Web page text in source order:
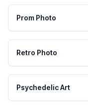
Prom Photo
Retro Photo
Psychedelic Art